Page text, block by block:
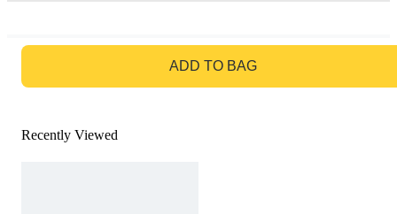
ADD TO BAG
Recently Viewed